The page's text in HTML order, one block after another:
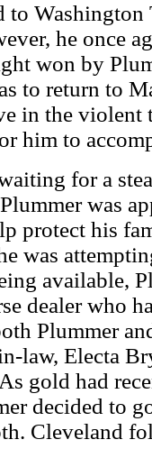
to
he once
won by
to return to
in the violent
him to
for a
was
protect his
was
available,
dealer who
Plummer
law, Electa
gold had
decided to
Cleveland